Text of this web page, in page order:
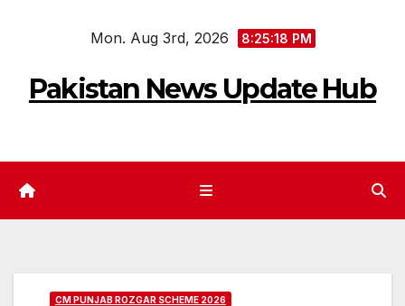
Mon. Aug 3rd, 2026 8:25:19 PM
Pakistan News Update Hub
CM PUNJAB ROZGAR SCHEME 2026